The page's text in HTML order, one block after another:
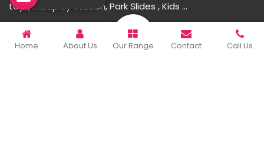
toys, Multiplay Station, Park Slides , Kids ...
READ MORE ABOUT
Home About Us Our Range Contact Call Us